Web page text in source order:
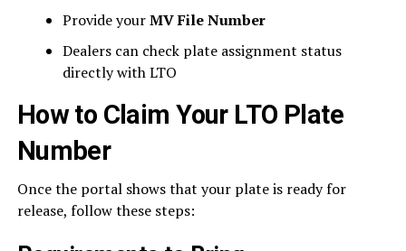
Provide yourMV File Number
Dealers can check plate assignment status
directly with LTO
How to Claim Your LTO Plate
Number
Once the portal shows that your plate is ready for
release, follow these steps: